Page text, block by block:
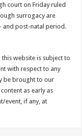
court on Friday ruled
surrogacy are
and post-natal period.
website is subject to
with respect to any
be brought to our
as early as
event, if any, at